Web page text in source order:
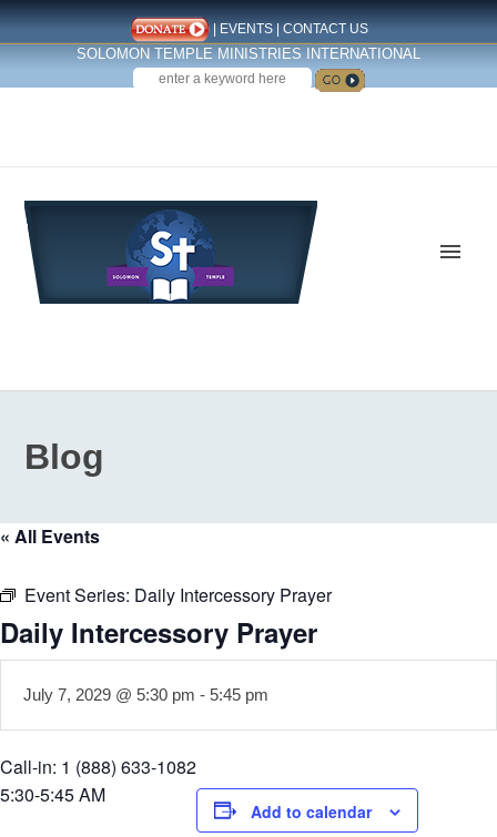
| EVENTS| CONTACT US
SOLOMON TEMPLE MINISTRIES INTERNATIONAL
SEARCH
Blog
« All Events
Event Series: Daily Intercessory Prayer
Daily Intercessory Prayer
July 7, 2029 @ 5:30 pm - 5:45 pm
Call-in: 1 (888) 633-1082
5:30-5:45 AM
Add to calendar